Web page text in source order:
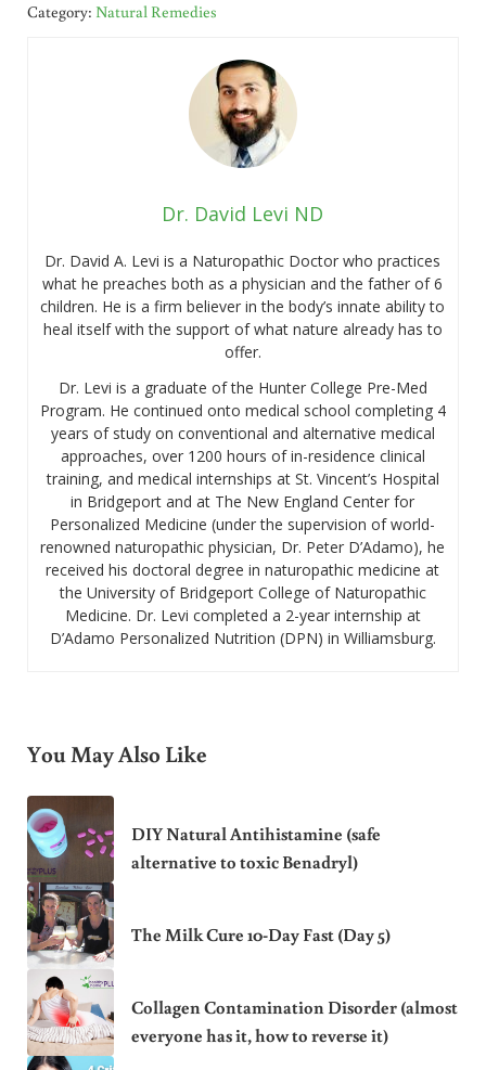
Category: Natural Remedies
Dr. David Levi ND
Dr. David A. Levi is a Naturopathic Doctor who practices
what he preaches both as a physician and the father of 6
children. He is a firm believer in the body’s innate ability to
heal itself with the support of what nature already has to
offer.
Dr. Levi is a graduate of the Hunter College Pre-Med
Program. He continued onto medical school completing 4
years of study on conventional and alternative medical
approaches, over 1200 hours of in-residence clinical
training, and medical internships at St. Vincent’s Hospital
in Bridgeport and at The New England Center for
Personalized Medicine (under the supervision of world-
renowned naturopathic physician, Dr. Peter D’Adamo), he
received his doctoral degree in naturopathic medicine at
the University of Bridgeport College of Naturopathic
Medicine. Dr. Levi completed a 2-year internship at
D’Adamo Personalized Nutrition (DPN) in Williamsburg.
You May Also Like
DIY Natural Antihistamine (safe
alternative to toxic Benadryl)
The Milk Cure 10-Day Fast (Day 5)
Collagen Contamination Disorder (almost
everyone has it, how to reverse it)